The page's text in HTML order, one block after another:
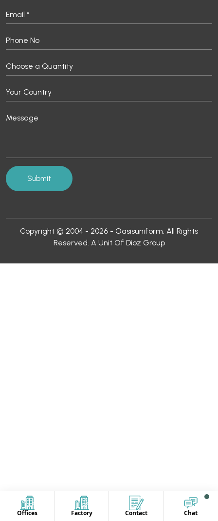
Offices Factory Contact Chat
Copyright © 2004 - 2026 - Oasisuniform. All Rights
Reserved. A Unit Of Dioz Group